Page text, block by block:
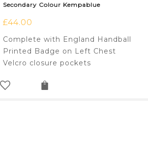
Secondary Colour Kempablue
£44.00
Complete with England Handball
Printed Badge on Left Chest
Velcro closure pockets